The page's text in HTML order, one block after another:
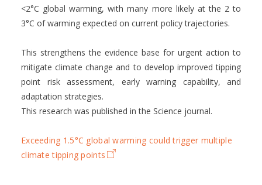
<2°C global warming, with many more likely at the 2 to
3°C of warming expected on current policy trajectories.
This strengthens the evidence base for urgent action to
mitigate climate change and to develop improved tipping
point risk assessment, early warning capability, and
adaptation strategies.
This research was published in the Science journal.
Exceeding 1.5°C global warming could trigger multiple
climate tipping points